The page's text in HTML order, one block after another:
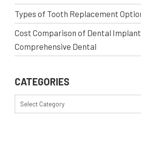
Types of Tooth Replacement
Cost Comparison of Dental
Comprehensive Dental
CATEGORIES
Select Category